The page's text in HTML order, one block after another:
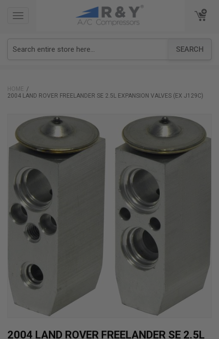
TOGGLE
SEARCH
TOGGLE
HOME
2004 LAND ROVER FREELANDER SE 2.5L EXPANSION VALVES (EX J129C)
the
the
images
gallery
Skip
2004 LAND ROVER FREELANDER SE 2.5L